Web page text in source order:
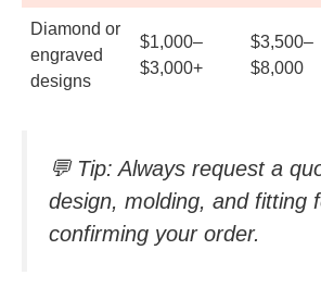
Diamond or
engraved
designs
$1,000–
$3,000+
$3,500–
$8,000
💬 Tip: Always request a
design, molding, and fitting
confirming your order.